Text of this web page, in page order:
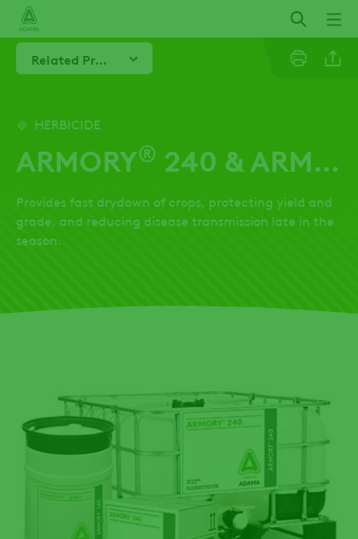
Skip
main
contentRelated Products
Twitter
HERBICIDE
ARMORY® 240 & ARMORY
Provides fast drydown of crops, protecting yield and
grade, and reducing disease transmission late in the
season.